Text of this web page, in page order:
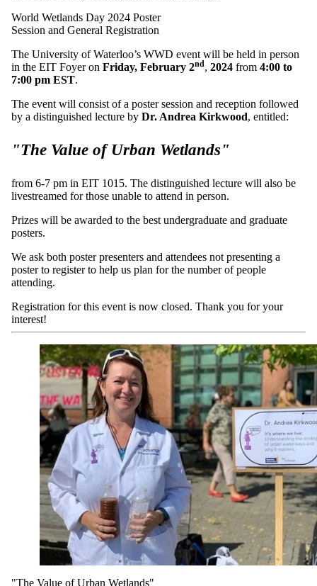
World Wetlands Day 2024 Poster
Session and General Registration
The University of Waterloo’s WWD event will be held in person
in the EIT Foyer on Friday, February 2nd, 2024 from 4:00 to
7:00 pm EST.
The event will consist of a poster session and reception followed
by a distinguished lecture by Dr. Andrea Kirkwood, entitled:
"The Value of Urban Wetlands"
from 6-7 pm in EIT 1015. The distinguished lecture will also be
livestreamed for those unable to attend in person.
Prizes will be awarded to the best undergraduate and graduate
posters.
We ask both poster presenters and attendees not presenting a
poster to register to help us plan for the number of people
attending.
Registration for this event is now closed. Thank you for your
interest!
"The Value of Urban Wetlands"